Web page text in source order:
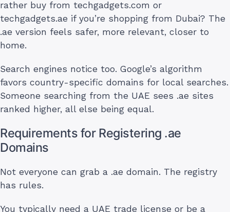
rather buy from techgadgets.com or
techgadgets.ae if you’re shopping from Dubai? The
.ae version feels safer, more relevant, closer to
home.
Search engines notice too. Google’s algorithm
favors country-specific domains for local searches.
Someone searching from the UAE sees .ae sites
ranked higher, all else being equal.
Requirements for Registering .ae
Domains
Not everyone can grab a .ae domain. The registry
has rules.
You typically need a UAE trade license or be a